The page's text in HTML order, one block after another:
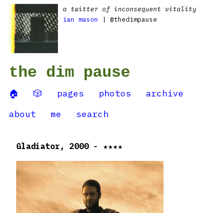
a twitter of inconsequent vitality
ian mason
| @thedimpause
the dim pause
🏠 🎲 pages photos
archive
about
me search
Gladiator, 2000 - ★★★★